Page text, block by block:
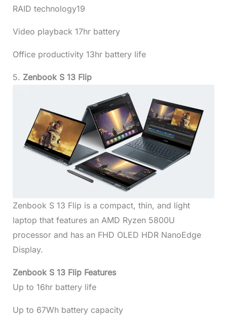
RAID technology19
Video playback 17hr battery
Office productivity 13hr battery life
5. Zenbook S 13 Flip
Zenbook S 13 Flip is a compact, thin, and light
laptop that features an AMD Ryzen 5800U
processor and has an FHD OLED HDR NanoEdge
Display.
Zenbook S 13 Flip Features
Up to 16hr battery life
Up to 67Wh battery capacity